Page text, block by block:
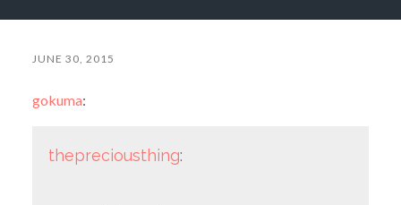
JUNE 30, 2015
gokuma:
thepreciousthing: